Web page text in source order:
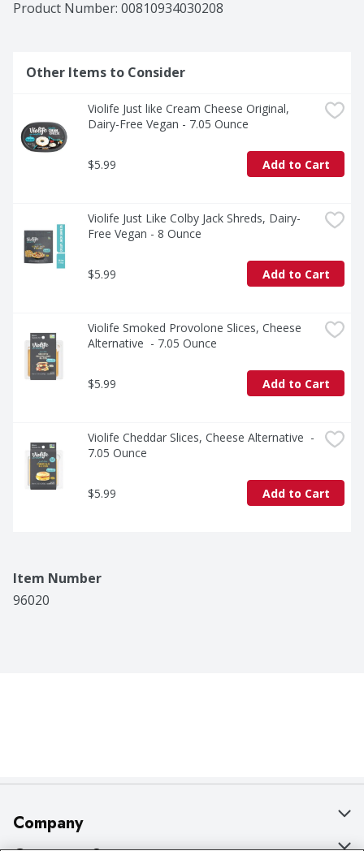
we love the dramatic effect.). We have blended plant-
of cheesy deliciousness on a slice (or 3) of ‘za. So go
ahead and indulge in all of your favorite cheesy,
mozzarella shreds are 100% free from dairy, lactose,
soy, gluten, and nuts, but your friends and family (and
taste buds) certainly won’t.
Product Number: 00810934030208
Other Items to Consider
Violife Just like Cream Cheese Original,
Dairy-Free Vegan - 7.05 Ounce
$5.99 Add to Cart
Violife Just Like Colby Jack Shreds, Dairy-
Free Vegan - 8 Ounce
$5.99 Add to Cart
Violife Smoked Provolone Slices, Cheese
Alternative  - 7.05 Ounce
$5.99 Add to Cart
Violife Cheddar Slices, Cheese Alternative  -
7.05 Ounce
$5.99 Add to Cart
Item Number
96020
Company
About Us